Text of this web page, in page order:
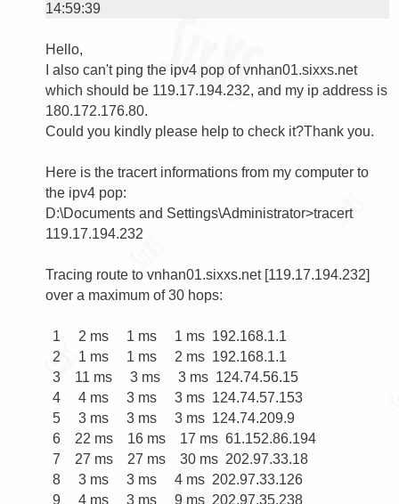
14:59:39
Hello,
I also can't ping the ipv4 pop of vnhan01.sixxs.net
which should be 119.17.194.232, and my ip address is
180.172.176.80.
Could you kindly please help to check it?Thank you.
Here is the tracert informations from my computer to
the ipv4 pop:
D:\Documents and Settings\Administrator>tracert
119.17.194.232
Tracing route to vnhan01.sixxs.net [119.17.194.232]
over a maximum of 30 hops: